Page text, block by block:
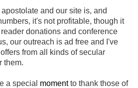
and our site is, and
it's not profitable, though it
donations and conference
our outreach is ad free and I've
from all kinds of secular
them.
a special momentto thank those of